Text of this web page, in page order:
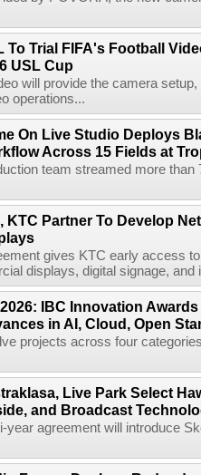
To Trial FIFA's Football
USL Cup
will provide the camera
operations...
On Live Studio Deploys
Across 15 Fields at
team streamed more
KTC Partner To Develop
gives KTC early access
displays, digital signage, and
IBC Innovation
in AI, Cloud, Open
projects across four
Live Park Select
and Broadcast
year agreement will introduce